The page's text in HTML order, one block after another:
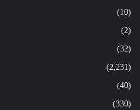
(10)
(2)
(32)
(2,231)
(40)
(330)